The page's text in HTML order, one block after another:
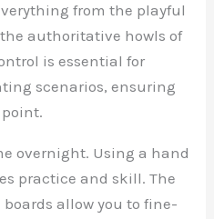
from the playful
authoritative howls of
is essential for
scenarios, ensuring
overnight. Using a hand
practice and skill. The
allow you to fine-